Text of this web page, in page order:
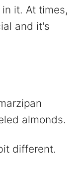
it. At times,
and it's
almonds.
different.